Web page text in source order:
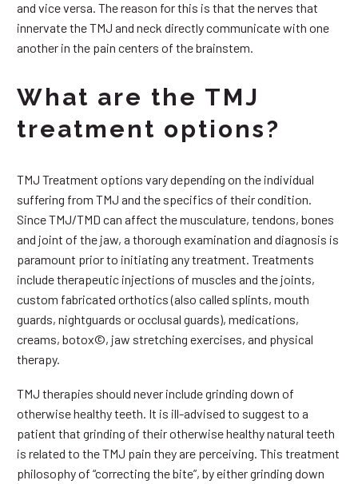
and vice versa. The reason for this is that the nerves that
innervate the TMJ and neck directly communicate with one
another in the pain centers of the brainstem.
What are the TMJ
treatment options?
TMJ Treatment options vary depending on the individual
suffering from TMJ and the specifics of their condition.
Since TMJ/TMD can affect the musculature, tendons, bones
and joint of the jaw, a thorough examination and diagnosis is
paramount prior to initiating any treatment. Treatments
include therapeutic injections of muscles and the joints,
custom fabricated orthotics (also called splints, mouth
guards, nightguards or occlusal guards), medications,
creams, botox©, jaw stretching exercises, and physical
therapy.
TMJ therapies should never include grinding down of
otherwise healthy teeth. It is ill-advised to suggest to a
patient that grinding of their otherwise healthy natural teeth
is related to the TMJ pain they are perceiving. This treatment
philosophy of “correcting the bite”, by either grinding down